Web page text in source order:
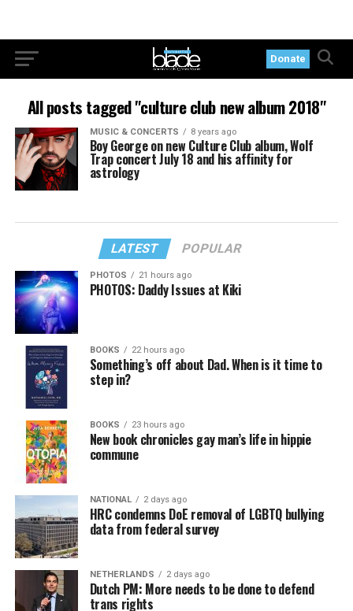
Donate
All posts tagged "culture club new album 2018"
MUSIC & CONCERTS 8 years ago
Boy George on new Culture Club album, Wolf
Trap concert July 18 and his affinity for
astrology
LATEST POPULAR
PHOTOS 21 hours ago
PHOTOS: Daddy Issues at Kiki
BOOKS 22 hours ago
Something’s off about Dad. When is it time to
step in?
BOOKS 23 hours ago
New book chronicles gay man’s life in hippie
commune
NATIONAL 2 days ago
HRC condemns DoE removal of LGBTQ bullying
data from federal survey
NETHERLANDS 2 days ago
Dutch PM: More needs to be done to defend
trans rights